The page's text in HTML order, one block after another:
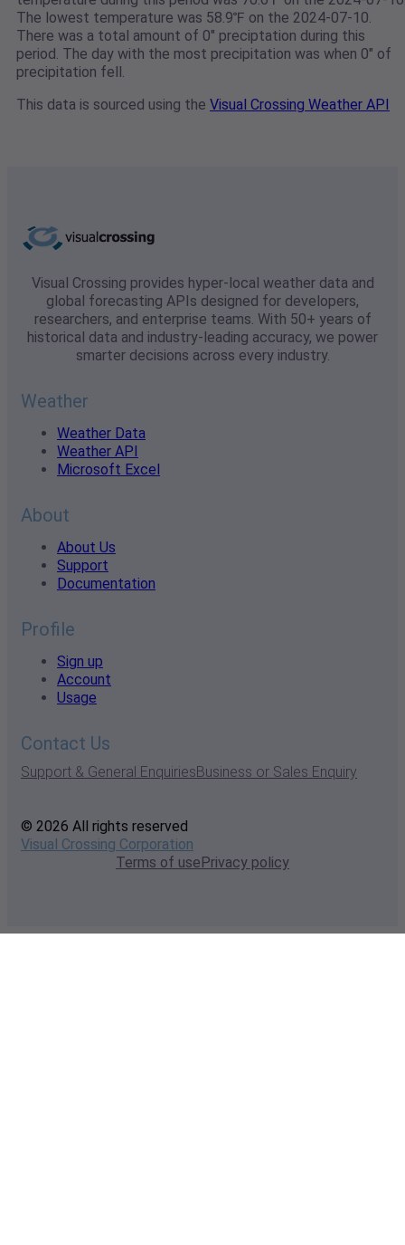
The lowest temperature was 58.9℉ on the 2024-07-10.
There was a total amount of 0" preciptation during this
period. The day with the most precipitation was when 0" of
precipitation fell.
This data is sourced using the Visual Crossing Weather API
Visual Crossing provides hyper-local weather data and
global forecasting APIs designed for developers,
researchers, and enterprise teams. With 50+ years of
historical data and industry-leading accuracy, we power
smarter decisions across every industry.
Weather
Weather Data
Weather API
Microsoft Excel
About
About Us
Support
Documentation
Profile
Sign up
Account
Usage
Contact Us
Support & General EnquiriesBusiness or Sales Enquiry
© 2026 All rights reserved
Visual Crossing Corporation
Terms of usePrivacy policy